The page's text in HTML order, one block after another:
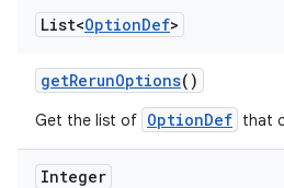
List<OptionDef>
getRerunOptions()
Get the list of OptionDef that
Integer